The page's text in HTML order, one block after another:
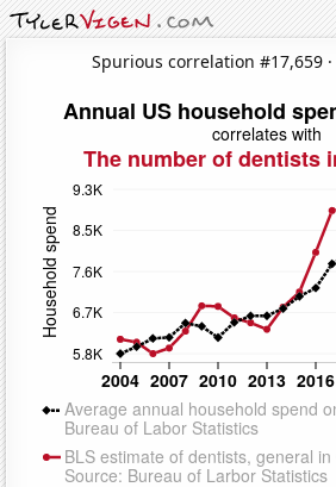
Spurious correlation #17,659 ·